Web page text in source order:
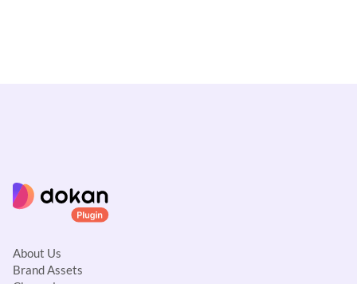
About Us
Brand Assets